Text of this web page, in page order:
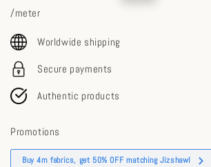
price
/meter
Worldwide shipping
Secure payments
Authentic products
Promotions
Buy 4m fabrics, get 50% OFF matching Jizshawl